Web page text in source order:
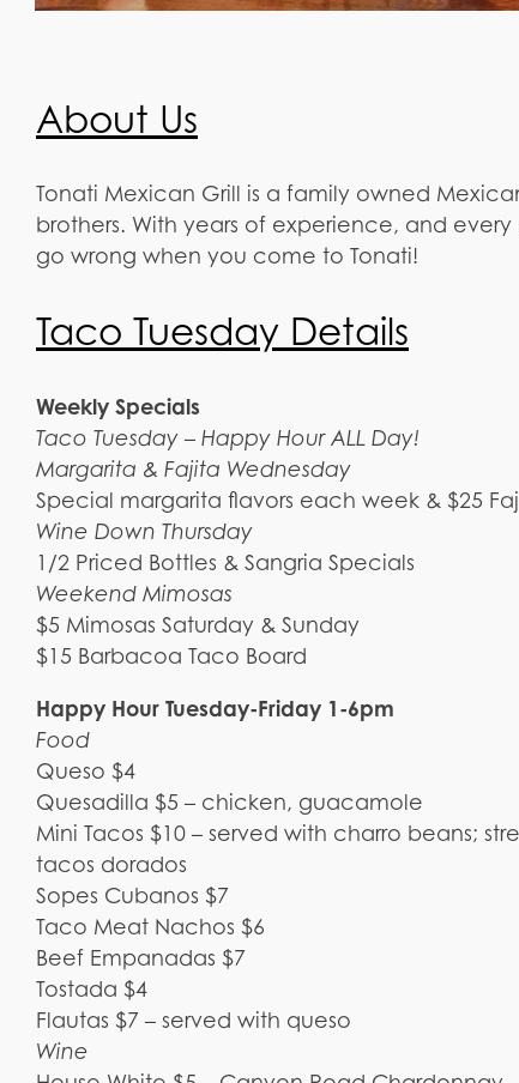
About Us
Tonati Mexican Grill is a family owned
brothers. With years of experience, and
go wrong when you come to Tonati!
Taco Tuesday Details
Weekly Specials
Taco Tuesday – Happy Hour ALL Day!
Margarita & Fajita Wednesday
Special margarita flavors each week & $25
Wine Down Thursday
1/2 Priced Bottles & Sangria Specials
Weekend Mimosas
$5 Mimosas Saturday & Sunday
$15 Barbacoa Taco Board
Happy Hour Tuesday-Friday 1-6pm
Food
Queso $4
Quesadilla $5 – chicken, guacamole
Mini Tacos $10 – served with charro beans;
tacos dorados
Sopes Cubanos $7
Taco Meat Nachos $6
Beef Empanadas $7
Tostada $4
Flautas $7 – served with queso
Wine